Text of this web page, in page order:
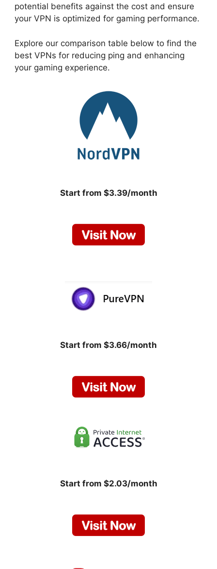
potential benefits against the cost and ensure
your VPN is optimized for gaming performance.
Explore our comparison table below to find the
best VPNs for reducing ping and enhancing
your gaming experience.
Start from $3.39/month
Start from $3.66/month
Start from $2.03/month